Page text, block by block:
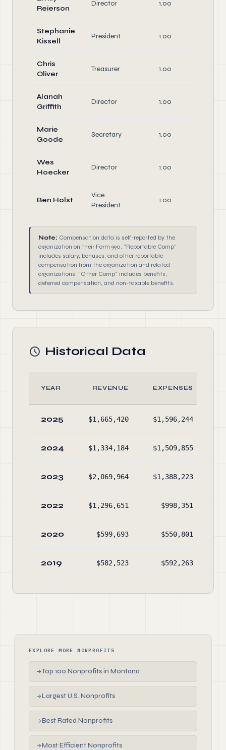
Reierson
Director 1.00
Stephanie
Kissell
President 1.00
Chris
Oliver
Treasurer 1.00
Alanah
Griffith
Director 1.00
Marie
Goode
Secretary 1.00
Wes
Hoecker
Director 1.00
Ben Holst
Vice
President
1.00
Note: Compensation data is self-reported by the
organization on their Form 990. "Reportable Comp"
includes salary, bonuses, and other reportable
compensation from the organization and related
organizations. "Other Comp" includes benefits,
deferred compensation, and non-taxable benefits.
Historical Data
YEAR REVENUE EXPENSES
2025 $1,665,420 $1,596,244
2024 $1,334,184 $1,509,855
2023 $2,069,964 $1,388,223
2022 $1,296,651 $998,351
2020 $599,693 $550,801
2019 $582,523 $592,263
EXPLORE MORE NONPROFITS
→Top 100 Nonprofits in Montana
→Largest U.S. Nonprofits
→Best Rated Nonprofits
→Most Efficient Nonprofits